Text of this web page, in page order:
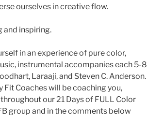
ourselves in creative flow.
and inspiring.
in an experience of pure color,
instrumental accompanies each 5-8
Laraaji, and Steven C. Anderson.
Fit Coaches will be coaching you,
our 21 Days of FULL Color
group and in the comments below